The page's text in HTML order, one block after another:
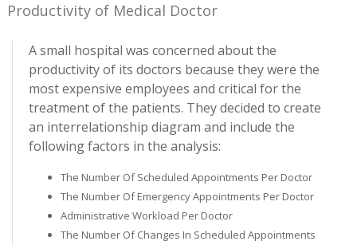
Productivity of Medical Doctor
A small hospital was concerned about the
productivity of its doctors because they were the
most expensive employees and critical for the
treatment of the patients. They decided to create
an interrelationship diagram and include the
following factors in the analysis:
The Number Of Scheduled Appointments Per Doctor
The Number Of Emergency Appointments Per Doctor
Administrative Workload Per Doctor
The Number Of Changes In Scheduled Appointments